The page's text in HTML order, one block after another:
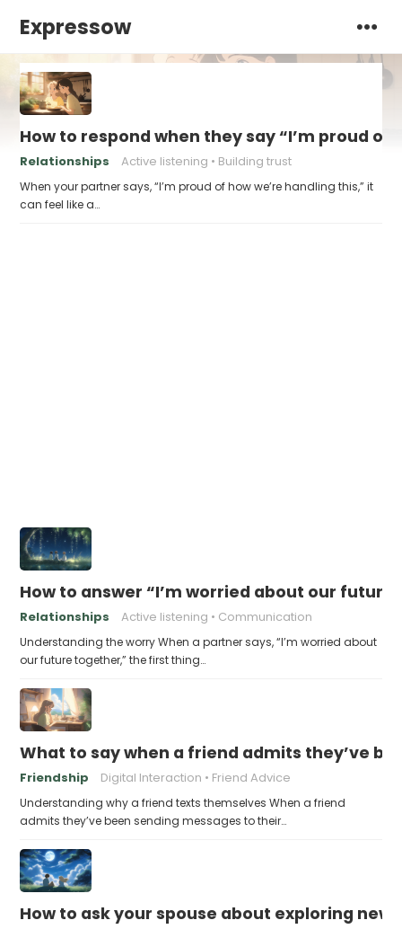
Expressow
How to respond when they say “I’m proud of
Relationships Active listening Building trust
When your partner says, “I’m proud of how we’re handling this,” it
can feel like a…
How to answer “I’m worried about our
Relationships Active listening Communication
Understanding the worry When a partner says, “I’m worried about
our future together,” the first thing…
What to say when a friend admits they’ve
Friendship Digital Interaction Friend Advice
Understanding why a friend texts themselves When a friend
admits they’ve been sending messages to their…
How to ask your spouse about exploring